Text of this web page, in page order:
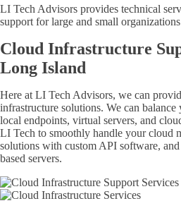
LI Tech Advisors provides technical
support for large and small
Cloud Infrastructure
Long Island
Here at LI Tech Advisors, we can
infrastructure solutions. We can balance
local endpoints, virtual servers, and
LI Tech to smoothly handle your cloud
solutions with custom API software,
based servers.